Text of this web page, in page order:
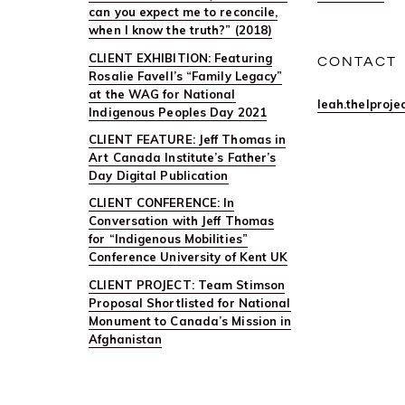
can you expect me to reconcile,
when I know the truth?” (2018)
CLIENT EXHIBITION: Featuring
Rosalie Favell’s “Family Legacy”
at the WAG for National
Indigenous Peoples Day 2021
CLIENT FEATURE: Jeff Thomas in
Art Canada Institute’s Father’s
Day Digital Publication
CLIENT CONFERENCE: In
Conversation with Jeff Thomas
for “Indigenous Mobilities”
Conference University of Kent UK
CLIENT PROJECT: Team Stimson
Proposal Shortlisted for National
Monument to Canada’s Mission in
Afghanistan
CONTACT